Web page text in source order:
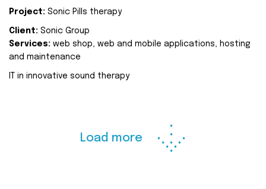
Project: Sonic Pills therapy
Client: Sonic Group
Services: web shop, web and mobile applications, hosting
and maintenance
IT in innovative sound therapy
Load more